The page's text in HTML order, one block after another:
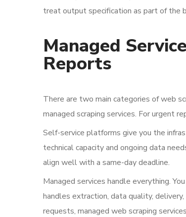
treat output specification as part of the
Managed
Reports
There are two main categories of web
managed scraping services. For urgent
Self-service platforms give you the
technical capacity and ongoing data
align well with a same-day deadline.
Managed services handle everything.
handles extraction, data quality,
requests, managed web scraping